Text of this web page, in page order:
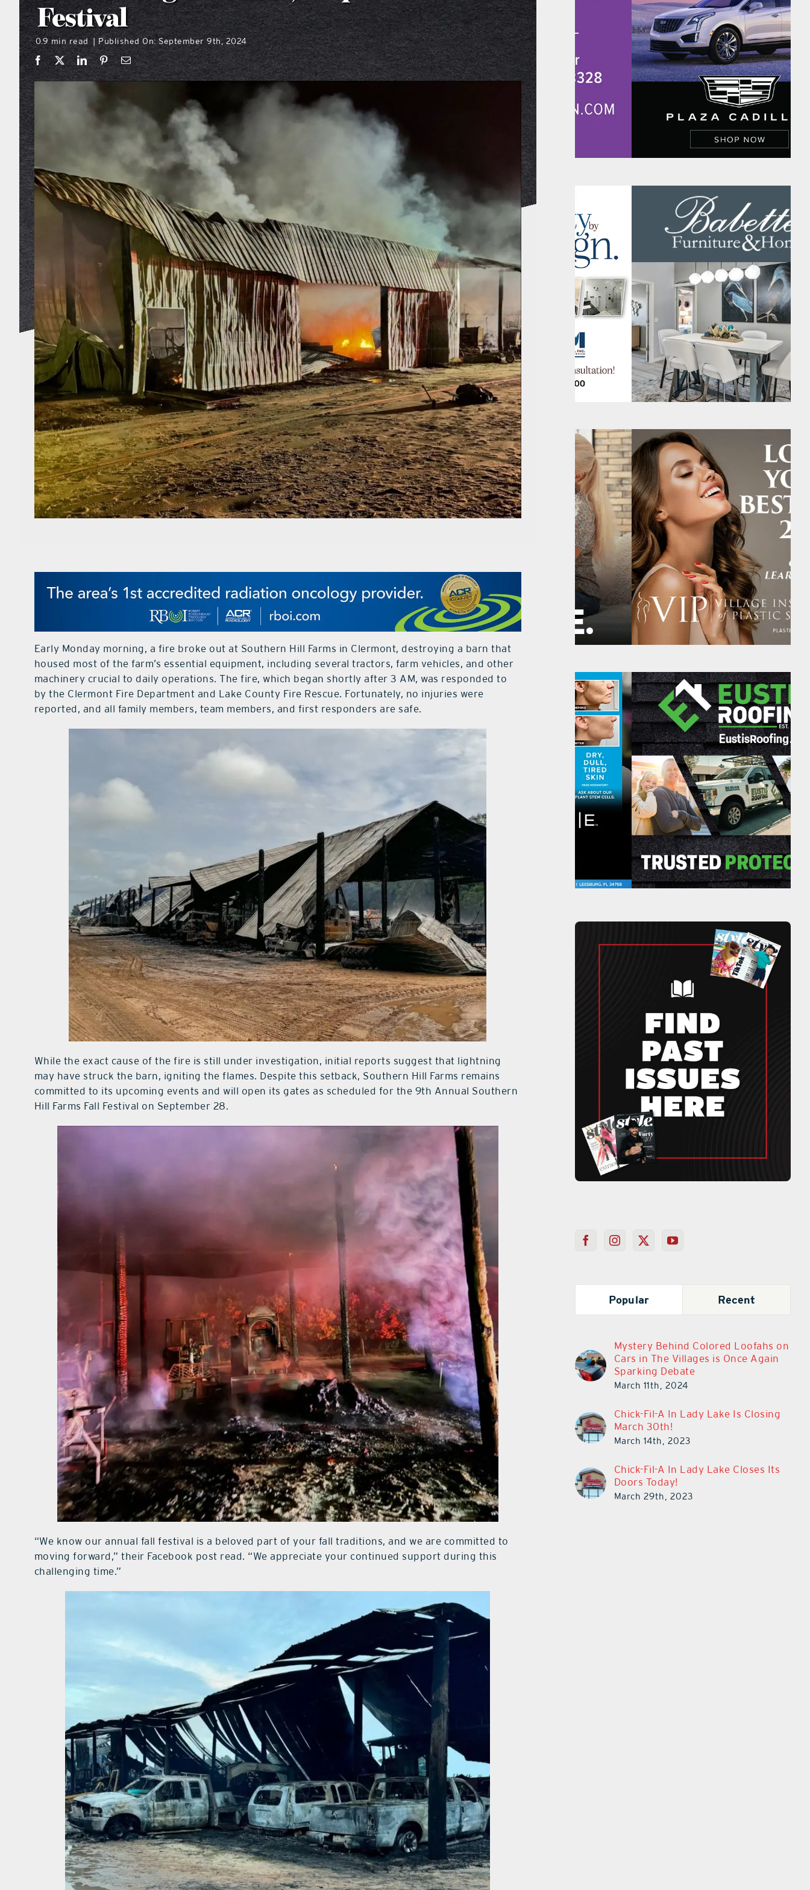
Festival
0.9 min read Published On: September 9th, 2024
Early Monday morning, a fire broke out at Southern Hill Farms in Clermont, destroying a barn that
housed most of the farm’s essential equipment, including several tractors, farm vehicles, and other
machinery crucial to daily operations. The fire, which began shortly after 3 AM, was responded to
by the Clermont Fire Department and Lake County Fire Rescue. Fortunately, no injuries were
reported, and all family members, team members, and first responders are safe.
While the exact cause of the fire is still under investigation, initial reports suggest that lightning
may have struck the barn, igniting the flames. Despite this setback, Southern Hill Farms remains
committed to its upcoming events and will open its gates as scheduled for the 9th Annual Southern
Hill Farms Fall Festival on September 28.
“We know our annual fall festival is a beloved part of your fall traditions, and we are committed to
moving forward,” their Facebook post read. “We appreciate your continued support during this
challenging time.”
Popular Recent
Mystery Behind Colored Loofahs on
Cars in The Villages is Once Again
Sparking Debate
March 11th, 2024
Chick-Fil-A In Lady Lake Is Closing
March 30th!
March 14th, 2023
Chick-Fil-A In Lady Lake Closes Its
Doors Today!
March 29th, 2023